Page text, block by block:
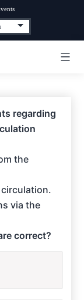
regarding
the
via the
correct?